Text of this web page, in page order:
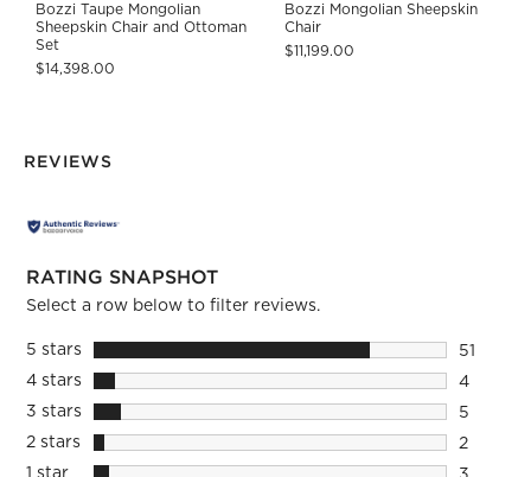
Bozzi Taupe Mongolian
Sheepskin Chair and Ottoman
Set
$14,398.00
Bozzi Mongolian Sheepskin
Chair
$11,199.00
REVIEWS
RATING SNAPSHOT
Select a row below to filter reviews.
5 starsstars
51
51
4 starsstars
4
4
3 starsstars
5
5
2 starsstars
2
2
1 starstars